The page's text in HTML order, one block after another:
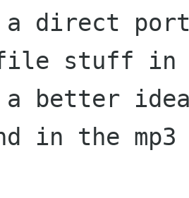
a direct
file stuff
a better
in the